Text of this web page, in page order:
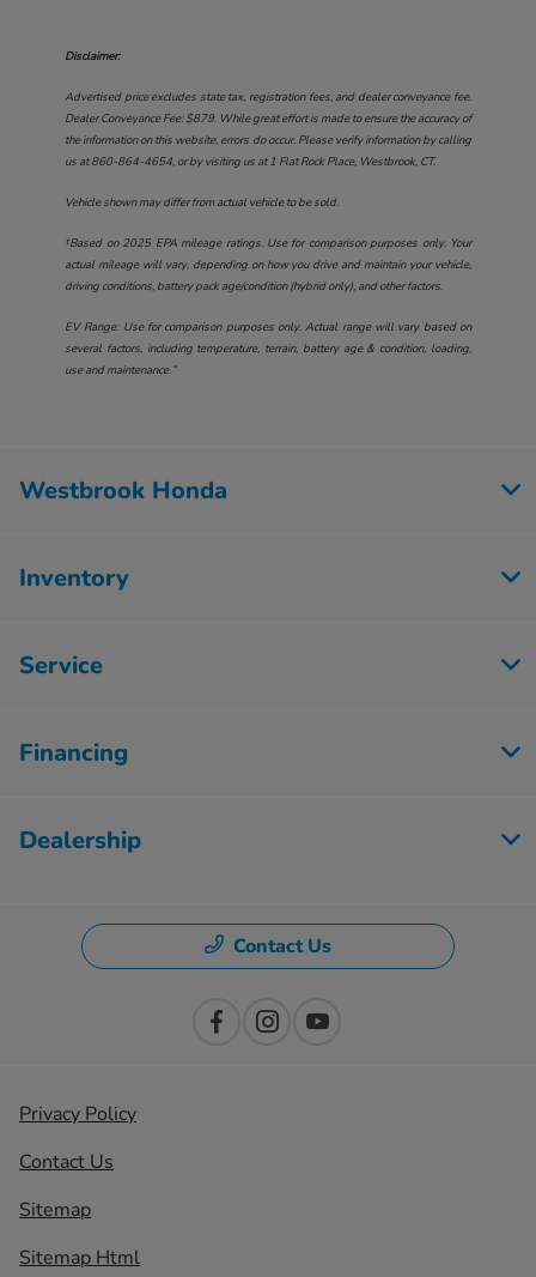
Disclaimer:
Advertised price excludes state tax, registration fees, and dealer conveyance fee.
Dealer Conveyance Fee: $879. While great effort is made to ensure the accuracy of
the information on this website, errors do occur. Please verify information by calling
us at860-864-4654, or by visiting us at1 Flat Rock Place, Westbrook, CT.
Vehicle shown may differ from actual vehicle to be sold.
†Based on 2025 EPA mileage ratings. Use for comparison purposes only. Your
actual mileage will vary, depending on how you drive and maintain your vehicle,
driving conditions, battery pack age/condition (hybrid only), and other factors.
EV Range: Use for comparison purposes only. Actual range will vary based on
several factors, including temperature, terrain, battery age & condition, loading,
use and maintenance.”
Westbrook Honda
Inventory
Service
Financing
Dealership
Contact Us
Privacy Policy
Contact Us
Sitemap
Sitemap Html